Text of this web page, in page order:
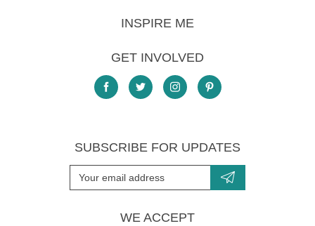
INSPIRE ME
GET INVOLVED
SUBSCRIBE FOR UPDATES
WE ACCEPT